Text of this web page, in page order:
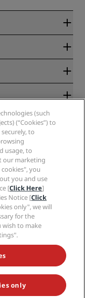
DEALS
RHG Radisson Hotel
(such
(“Cookies”) to
to
usage, to
our marketing
you
you and use
[Click Here]
Notice [Click
only", we will
for the
to make
only